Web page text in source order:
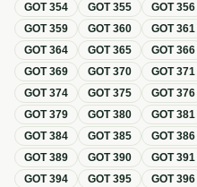
GOT354 GOT355 GOT356
GOT359 GOT360 GOT361
GOT364 GOT365 GOT366
GOT369 GOT370 GOT371
GOT374 GOT375 GOT376
GOT379 GOT380 GOT381
GOT384 GOT385 GOT386
GOT389 GOT390 GOT391
GOT394 GOT395 GOT396